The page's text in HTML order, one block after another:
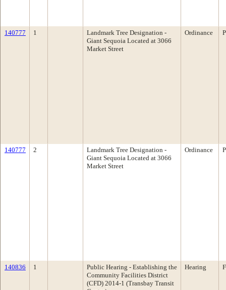
140777 1
Landmark Tree Designation -
Giant Sequoia Located at 3066
Market Street
Ordinance
140777 2
Landmark Tree Designation -
Giant Sequoia Located at 3066
Market Street
Ordinance
140836 1
Public Hearing - Establishing the
Community Facilities District
(CFD) 2014-1 (Transbay Transit
Hearing